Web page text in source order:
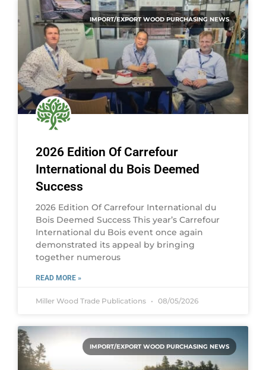
IMPORT/EXPORT WOOD PURCHASING NEWS
2026 Edition Of Carrefour
International du Bois Deemed
Success
2026 Edition Of Carrefour International du
Bois Deemed Success This year’s Carrefour
International du Bois event once again
demonstrated its appeal by bringing
together numerous
READ MORE »
Miller Wood Trade Publications 08/05/2026
IMPORT/EXPORT WOOD PURCHASING NEWS